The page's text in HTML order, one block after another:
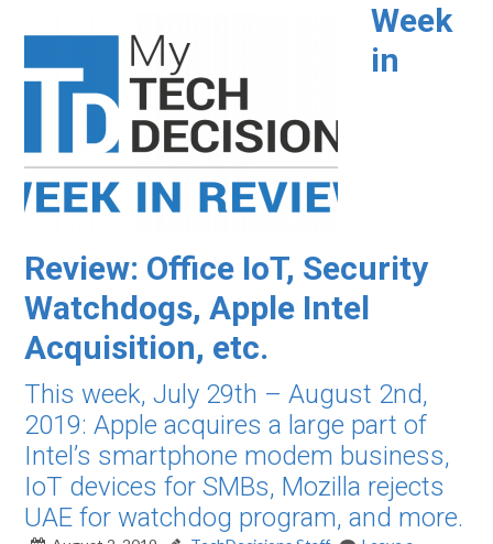
Week
in
Review: Office IoT, Security
Watchdogs, Apple Intel
Acquisition, etc.
This week, July 29th – August 2nd,
2019: Apple acquires a large part of
Intel’s smartphone modem business,
IoT devices for SMBs, Mozilla rejects
UAE for watchdog program, and more.